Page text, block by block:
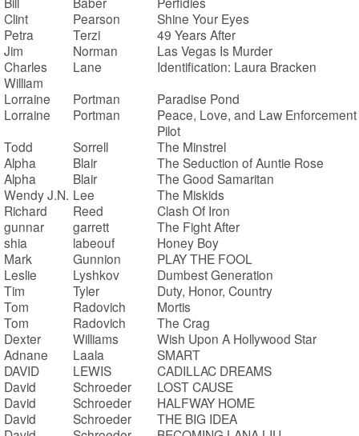
Clint
Pearson
Shine Your Eyes
Petra
Terzi
49 Years After
Jim
Norman
Las Vegas Is Murder
Charles
William
Lane
Identification: Laura Bracken
Lorraine
Portman
Paradise Pond
Lorraine
Portman
Peace, Love, and Law Enforcement
Pilot
Todd
Sorrell
The Minstrel
Alpha
Blair
The Seduction of Auntie Rose
Alpha
Blair
The Good Samaritan
Wendy J.N. Lee
The Miskids
Richard
Reed
Clash Of Iron
gunnar
garrett
The Fight After
shia
labeouf
Honey Boy
Mark
Gunnion
PLAY THE FOOL
Leslie
Lyshkov
Dumbest Generation
Tim
Tyler
Duty, Honor, Country
Tom
Radovich
Mortis
Tom
Radovich
The Crag
Dexter
Williams
Wish Upon A Hollywood Star
Adnane
Laala
SMART
DAVID
LEWIS
CADILLAC DREAMS
David
Schroeder
LOST CAUSE
David
Schroeder
HALFWAY HOME
David
Schroeder
THE BIG IDEA